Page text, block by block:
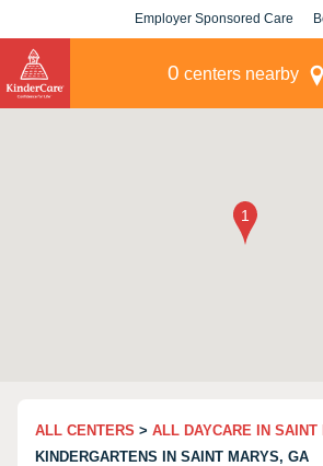
Employer Sponsored Care
0 centers nearby
ALL CENTERS > ALL DAYCARE IN SAINT
KINDERGARTENS IN SAINT MARYS, GA